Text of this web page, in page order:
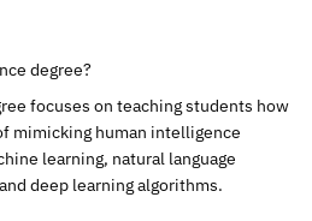
degree?
focuses on teaching students how
mimicking human intelligence
learning, natural language
deep learning algorithms.